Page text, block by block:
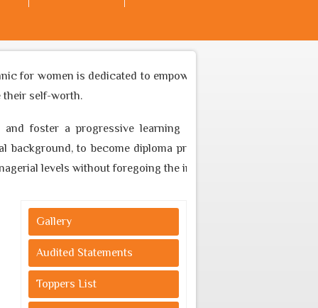
women is dedicated to empower women to become equal
self-worth.
foster a progressive learning environment through
to become diploma professional who can cater to
levels without foregoing the indigenous cultural values.
Gallery
Audited Statements
Toppers List